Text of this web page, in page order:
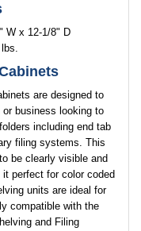
W x 12-1/8" D
are designed to
business looking to
including end tab
filing systems. This
be clearly visible and
perfect for color coded
units are ideal for
compatible with the
and Filing